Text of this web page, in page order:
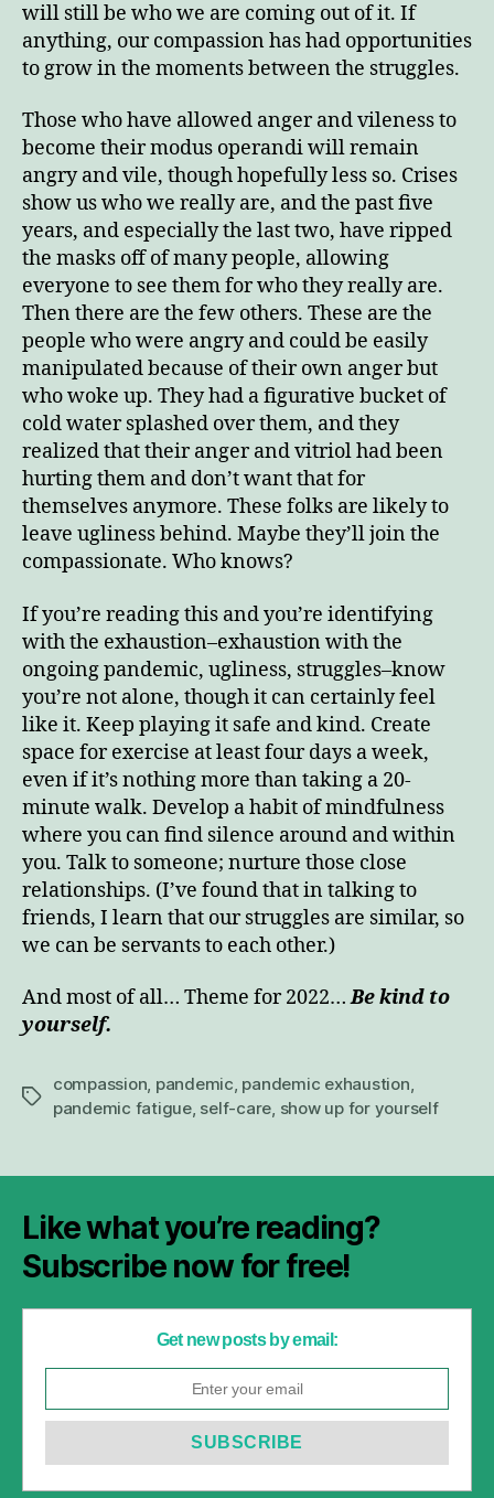
will still be who we are coming out of it. If
anything, our compassion has had opportunities
to grow in the moments between the struggles.
Those who have allowed anger and vileness to
become their modus operandi will remain
angry and vile, though hopefully less so. Crises
show us who we really are, and the past five
years, and especially the last two, have ripped
the masks off of many people, allowing
everyone to see them for who they really are.
Then there are the few others. These are the
people who were angry and could be easily
manipulated because of their own anger but
who woke up. They had a figurative bucket of
cold water splashed over them, and they
realized that their anger and vitriol had been
hurting them and don’t want that for
themselves anymore. These folks are likely to
leave ugliness behind. Maybe they’ll join the
compassionate. Who knows?
If you’re reading this and you’re identifying
with the exhaustion–exhaustion with the
ongoing pandemic, ugliness, struggles–know
you’re not alone, though it can certainly feel
like it. Keep playing it safe and kind. Create
space for exercise at least four days a week,
even if it’s nothing more than taking a 20-
minute walk. Develop a habit of mindfulness
where you can find silence around and within
you. Talk to someone; nurture those close
relationships. (I’ve found that in talking to
friends, I learn that our struggles are similar, so
we can be servants to each other.)
And most of all… Theme for 2022…Be kind to
yourself.
Tags
compassion, pandemic, pandemic exhaustion,
pandemic fatigue, self-care, show up for yourself
Like what you’re reading?
Subscribe now for free!
Get new posts by email: